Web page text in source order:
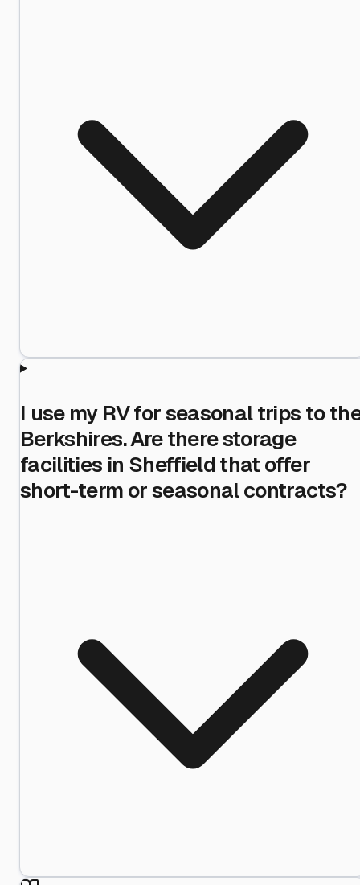
I use my RV for seasonal trips to
Berkshires. Are there storage
facilities in Sheffield that offer
short-term or seasonal contracts?